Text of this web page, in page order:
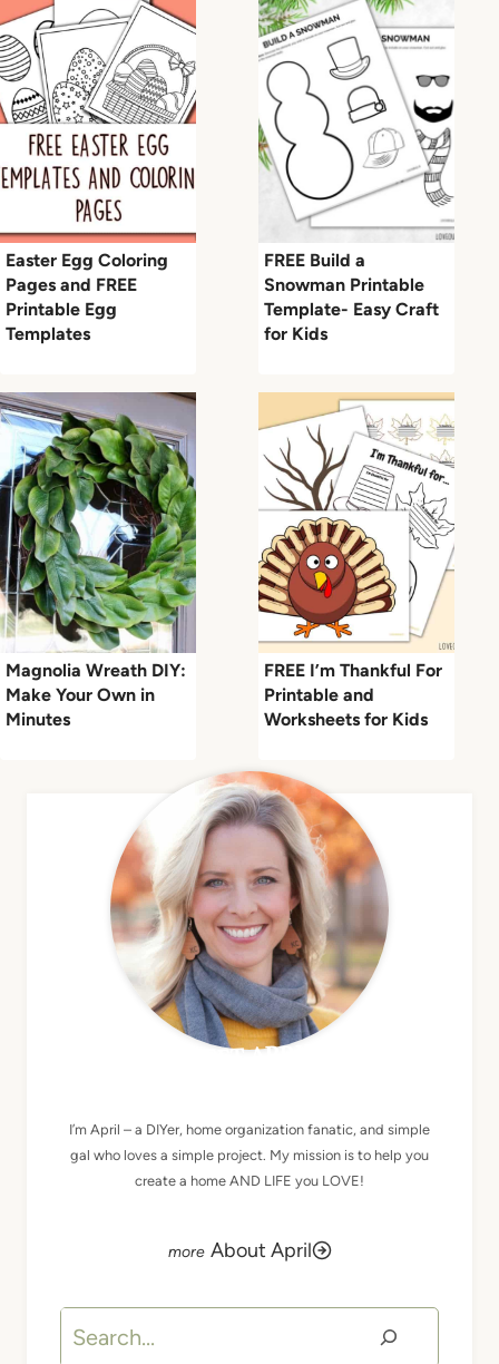
Easter Egg Coloring
Pages and FREE
Printable Egg
Templates
FREE Build a
Snowman Printable
Template- Easy Craft
for Kids
Magnolia Wreath DIY:
Make Your Own in
Minutes
FREE I’m Thankful For
Printable and
Worksheets for Kids
MEET APRIL
I’m April – a DIYer, home organization fanatic, and simple
gal who loves a simple project. My mission is to help you
create a home AND LIFE you LOVE!
About April
Search